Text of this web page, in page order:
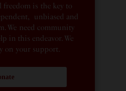
freedom is the key to
unbiased and
We need community
in this endeavor. We
on your support.